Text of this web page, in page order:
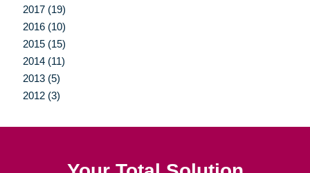
2017 (19)
2016 (10)
2015 (15)
2014 (11)
2013 (5)
2012 (3)